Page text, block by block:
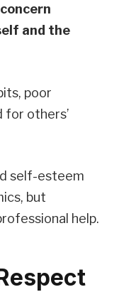
and the
poor
for others’
self-esteem
but
help.